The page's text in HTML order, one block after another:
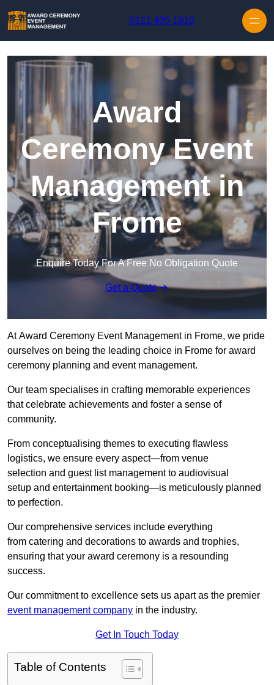
0121 405 1910
Award
Ceremony Event
Management in
Frome
Enquire Today For A Free No Obligation Quote
Get a Quote
At Award Ceremony Event Management in Frome, we pride
ourselves on being the leading choice in Frome for award
ceremony planning and event management.
Our team specialises in crafting memorable experiences
that celebrate achievements and foster a sense of
community.
From conceptualising themes to executing flawless
logistics, we ensure every aspect—from venue
selection and guest list management to audiovisual
setup and entertainment booking—is meticulously planned
to perfection.
Our comprehensive services include everything
from catering and decorations to awards and trophies,
ensuring that your award ceremony is a resounding
success.
Our commitment to excellence sets us apart as the premier
event management company in the industry.
Get In Touch Today
Table of Contents